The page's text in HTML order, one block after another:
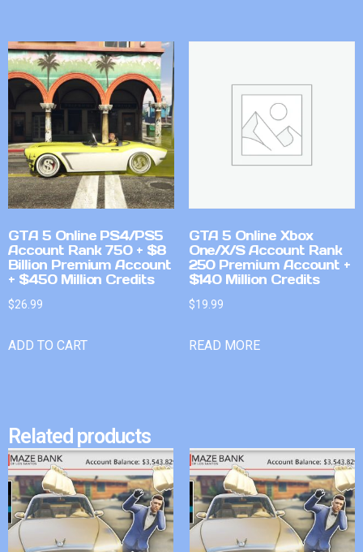
GTA 5 Online PS4/PS5
Account Rank 750 + $8
Billion Premium Account
+ $450 Million Credits
$26.99
ADD TO CART
GTA 5 Online Xbox
One/X/S Account Rank
250 Premium Account +
$140 Million Credits
$19.99
READ MORE
Related products